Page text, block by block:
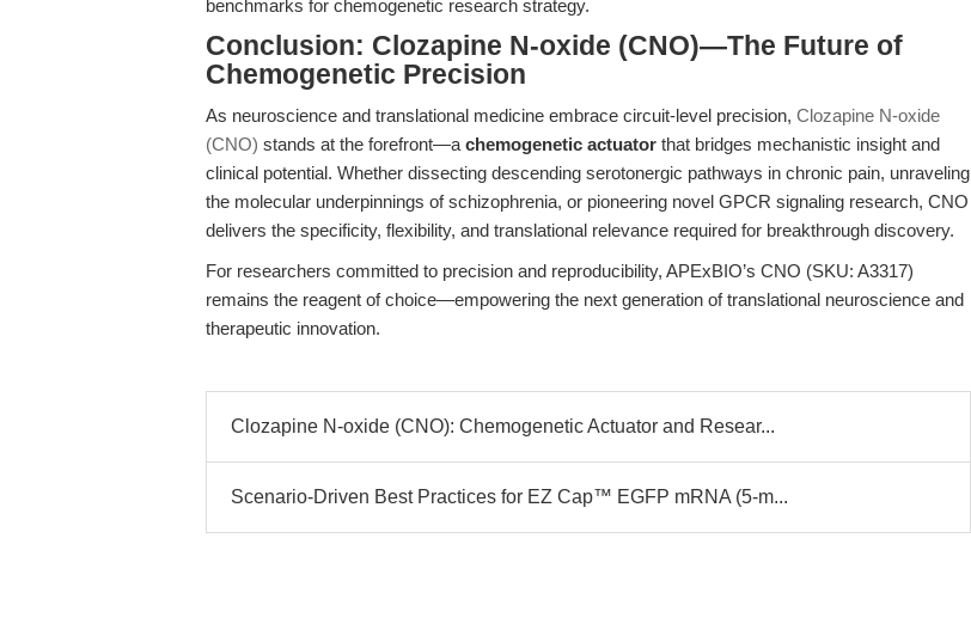
benchmarks for chemogenetic research strategy.
Conclusion: Clozapine N-oxide (CNO)—The Future of
Chemogenetic Precision
As neuroscience and translational medicine embrace circuit-level precision, Clozapine N-oxide
(CNO) stands at the forefront—a chemogenetic actuator that bridges mechanistic insight and
clinical potential. Whether dissecting descending serotonergic pathways in chronic pain, unraveling
the molecular underpinnings of schizophrenia, or pioneering novel GPCR signaling research, CNO
delivers the specificity, flexibility, and translational relevance required for breakthrough discovery.
For researchers committed to precision and reproducibility, APExBIO’s CNO (SKU: A3317)
remains the reagent of choice—empowering the next generation of translational neuroscience and
therapeutic innovation.
Clozapine N-oxide (CNO): Chemogenetic Actuator and Resear...
Scenario-Driven Best Practices for EZ Cap™ EGFP mRNA (5-m...